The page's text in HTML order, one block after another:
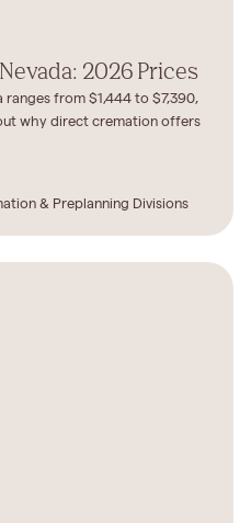
2026 Prices
from $1,444 to $7,390,
why direct cremation offers
& Preplanning Divisions